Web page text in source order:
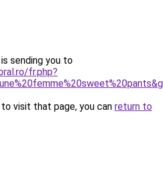
sending you to
fr.php?
visit that page, you can return to